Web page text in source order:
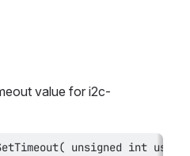
value for i2c-